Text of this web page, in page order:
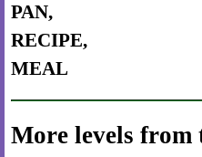
PAN,
RECIPE,
MEAL
More levels from